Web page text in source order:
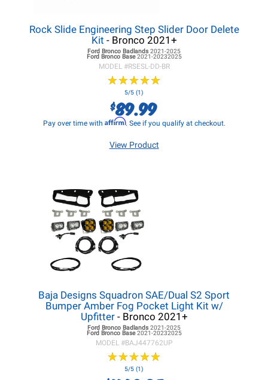
Rock Slide Engineering Step Slider Door Delete
Kit - Bronco 2021+
Ford Bronco Badlands 2021-2025
Ford BroncoBase2021-20232025
MODEL #RSESL-DD-BR
★★★★★
★★★★★
5/5 (1)
$89.99
Pay over time with Affirm. See if you qualify at checkout.
View Product
Baja Designs Squadron SAE/Dual S2 Sport
Bumper Amber Fog Pocket Light Kit w/
Upfitter- Bronco 2021+
Ford Bronco Badlands 2021-2025
Ford BroncoBase2021-20232025
MODEL #BAJ447762UP
★★★★★
★★★★★
5/5 (1)